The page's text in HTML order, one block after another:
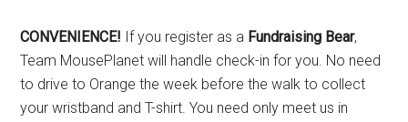
CONVENIENCE! If you register as a Fundraising Bear,
Team MousePlanet will handle check-in for you. No need
to drive to Orange the week before the walk to collect
your wristband and T-shirt. You need only meet us in